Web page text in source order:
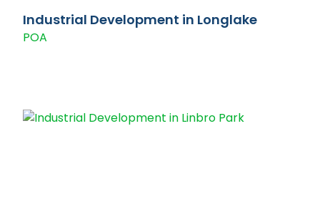
Industrial Development in Longlake
POA